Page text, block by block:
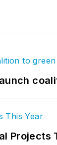
Projects